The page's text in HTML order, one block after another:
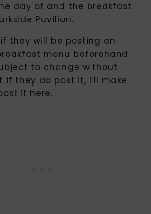
day of and the breakfast
Pavilion.
if they will be posting an
menu beforehand
to change without
if they do post it, I’ll make
it here.